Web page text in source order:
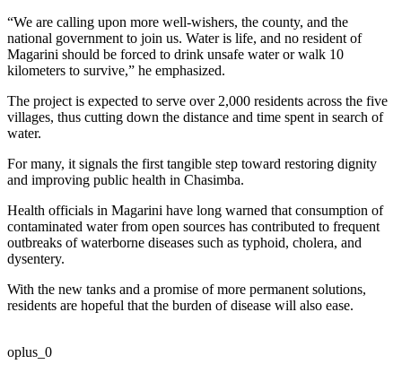
“We are calling upon more well-wishers, the county, and the
national government to join us. Water is life, and no resident of
Magarini should be forced to drink unsafe water or walk 10
kilometers to survive,” he emphasized.
The project is expected to serve over 2,000 residents across the five
villages, thus cutting down the distance and time spent in search of
water.
For many, it signals the first tangible step toward restoring dignity
and improving public health in Chasimba.
Health officials in Magarini have long warned that consumption of
contaminated water from open sources has contributed to frequent
outbreaks of waterborne diseases such as typhoid, cholera, and
dysentery.
With the new tanks and a promise of more permanent solutions,
residents are hopeful that the burden of disease will also ease.
oplus_0